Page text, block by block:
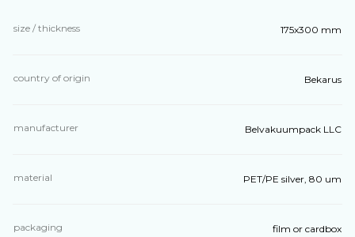
size / thickness 175x300 mm
country of origin Bekarus
manufacturer Belvakuumpack LLC
material PET/PE silver, 80 um
packaging film or cardbox